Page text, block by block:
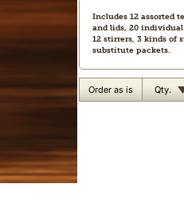
Includes 12 assorted
and lids, 20
12 stirrers, 3 kinds of
substitute packets.
Qty.